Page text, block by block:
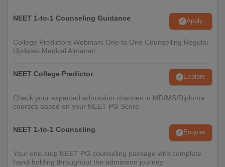
NEET 1-to-1 Counseling Guidance Apply
College Predictors Webinars One to One Counselling Regular
Updates Medical Almanac
NEET College Predictor Explore
Check your expected admission chances in MD/MS/Diploma
courses based on your NEET PG Score
NEET 1-to-1 Counseling Enquire
Your one-stop NEET PG counseling package with complete
hand-holding throughout the admission journey